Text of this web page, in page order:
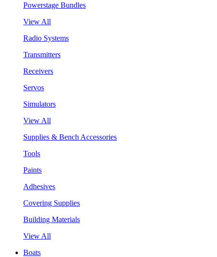
Powerstage Bundles
View All
Radio Systems
Transmitters
Receivers
Servos
Simulators
View All
Supplies & Bench Accessories
Tools
Paints
Adhesives
Covering Supplies
Building Materials
View All
Boats